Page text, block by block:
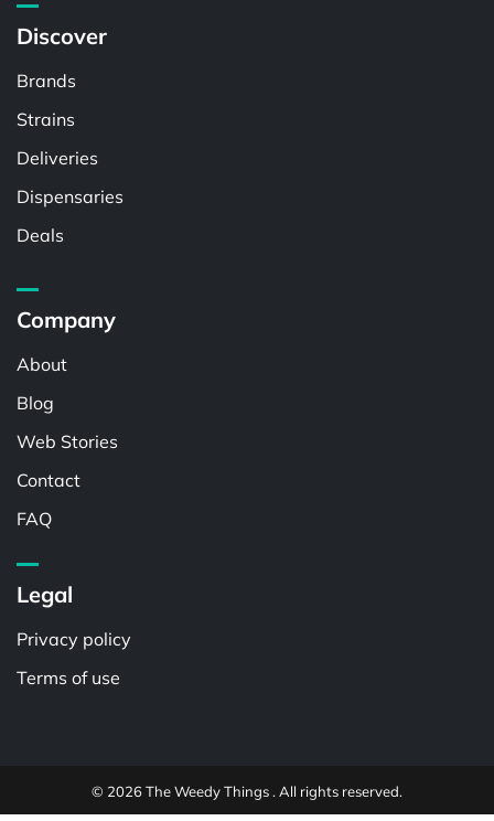
Discover
Brands
Strains
Deliveries
Dispensaries
Deals
Company
About
Blog
Web Stories
Contact
FAQ
Legal
Privacy policy
Terms of use
© 2026 The Weedy Things . All rights reserved.